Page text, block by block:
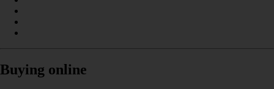
Buying online